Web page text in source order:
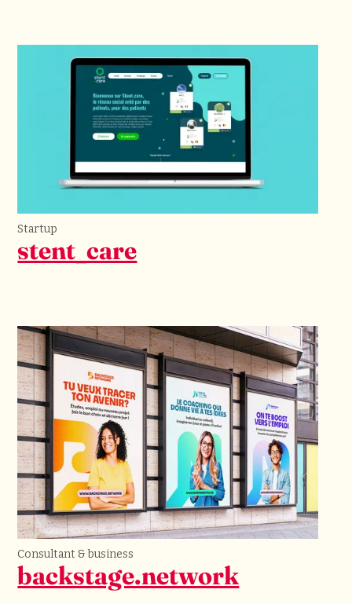
Startup
stent_care
Consultant & business
backstage.network